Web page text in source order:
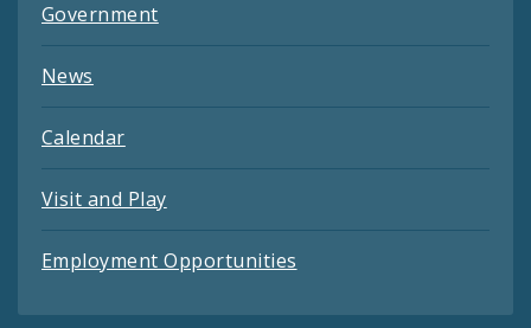
Government
News
Calendar
Visit and Play
Employment Opportunities